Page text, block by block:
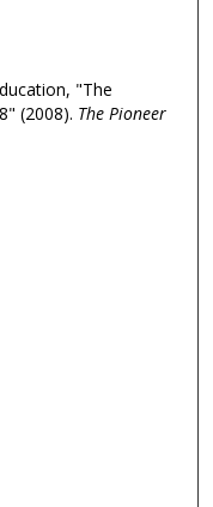
"The
(2008). The Pioneer